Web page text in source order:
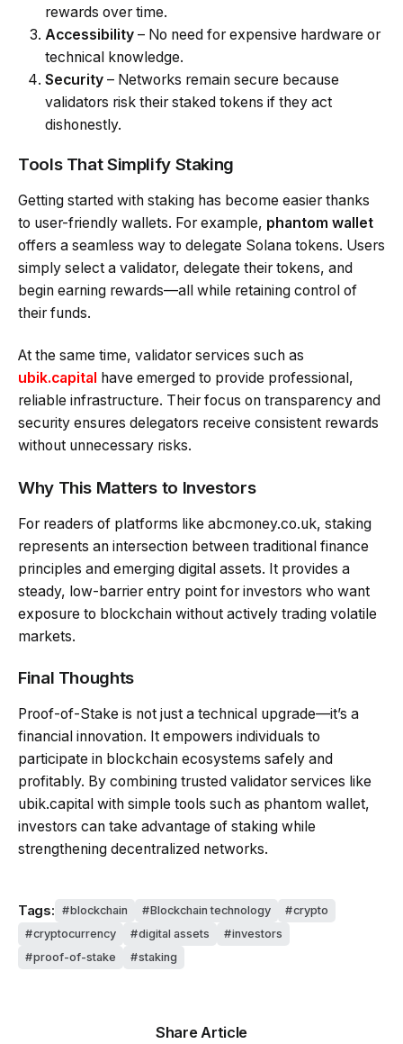
rewards over time.
Accessibility – No need for expensive hardware or
technical knowledge.
Security – Networks remain secure because
validators risk their staked tokens if they act
dishonestly.
Tools That Simplify Staking
Getting started with staking has become easier thanks
to user-friendly wallets. For example, phantom wallet
offers a seamless way to delegate Solana tokens. Users
simply select a validator, delegate their tokens, and
begin earning rewards—all while retaining control of
their funds.
At the same time, validator services such as
ubik.capital
have emerged to provide professional,
reliable infrastructure. Their focus on transparency and
security ensures delegators receive consistent rewards
without unnecessary risks.
Why This Matters to Investors
For readers of platforms like abcmoney.co.uk, staking
represents an intersection between traditional finance
principles and emerging digital assets. It provides a
steady, low-barrier entry point for investors who want
exposure to blockchain without actively trading volatile
markets.
Final Thoughts
Proof-of-Stake is not just a technical upgrade—it’s a
financial innovation. It empowers individuals to
participate in blockchain ecosystems safely and
profitably. By combining trusted validator services like
ubik.capital with simple tools such as phantom wallet,
investors can take advantage of staking while
strengthening decentralized networks.
Tags: blockchain Blockchain technology
crypto
cryptocurrency
digital assets
investors
proof-of-stake
staking
Share Article